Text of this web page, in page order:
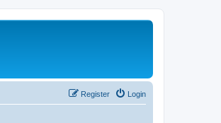
Login
Register